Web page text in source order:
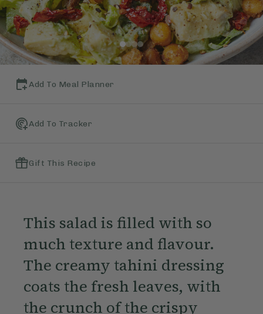
Add To Meal Planner
Add To Tracker
Gift This Recipe
This salad is filled with so
much texture and flavour.
The creamy tahini dressing
coats the fresh leaves, with
the crunch of the crispy